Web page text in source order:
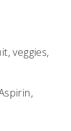
veggies,